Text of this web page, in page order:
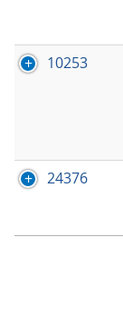
10253
24376